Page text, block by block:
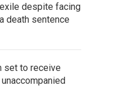
exile despite facing
a death sentence
set to receive